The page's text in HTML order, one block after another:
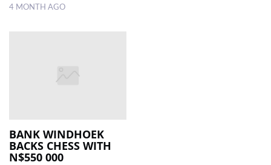
4 MONTH AGO
BANK WINDHOEK
BACKS CHESS WITH
N$550 000